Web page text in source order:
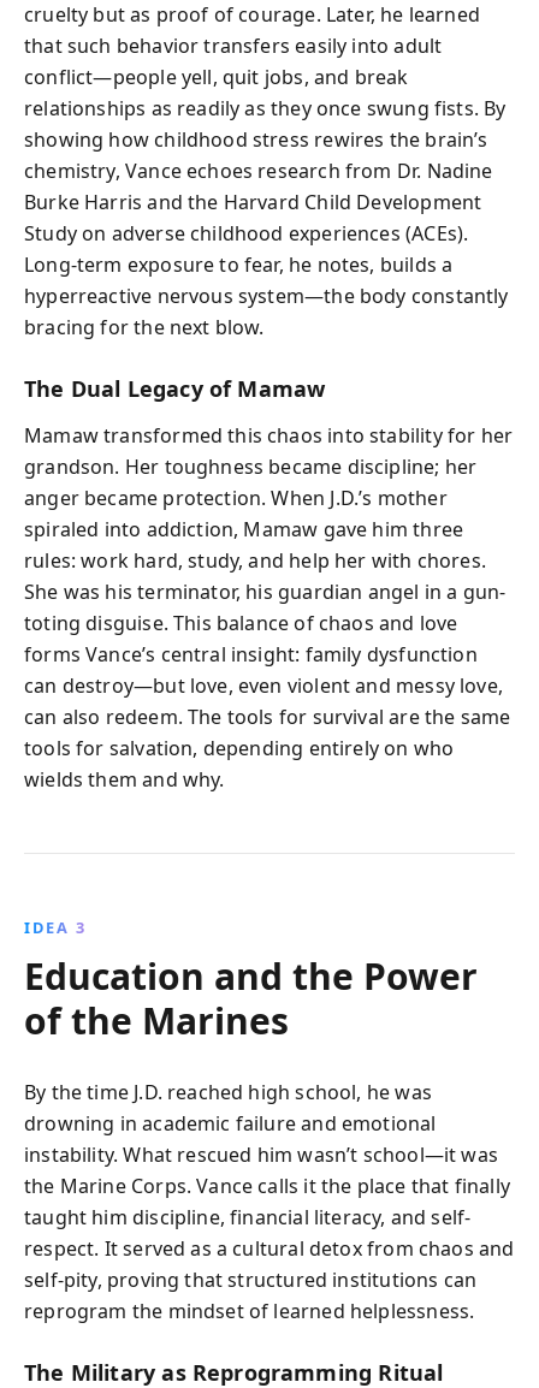
cruelty but as proof of courage. Later, he learned
that such behavior transfers easily into adult
conflict—people yell, quit jobs, and break
relationships as readily as they once swung fists. By
showing how childhood stress rewires the brain’s
chemistry, Vance echoes research from Dr. Nadine
Burke Harris and the Harvard Child Development
Study on adverse childhood experiences (ACEs).
Long-term exposure to fear, he notes, builds a
hyperreactive nervous system—the body constantly
bracing for the next blow.
The Dual Legacy of Mamaw
Mamaw transformed this chaos into stability for her
grandson. Her toughness became discipline; her
anger became protection. When J.D.’s mother
spiraled into addiction, Mamaw gave him three
rules: work hard, study, and help her with chores.
She was his terminator, his guardian angel in a gun-
toting disguise. This balance of chaos and love
forms Vance’s central insight: family dysfunction
can destroy—but love, even violent and messy love,
can also redeem. The tools for survival are the same
tools for salvation, depending entirely on who
wields them and why.
IDEA 3
Education and the Power
of the Marines
By the time J.D. reached high school, he was
drowning in academic failure and emotional
instability. What rescued him wasn’t school—it was
the Marine Corps. Vance calls it the place that finally
taught him discipline, financial literacy, and self-
respect. It served as a cultural detox from chaos and
self-pity, proving that structured institutions can
reprogram the mindset of learned helplessness.
The Military as Reprogramming Ritual